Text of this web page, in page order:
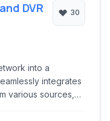
DVR 30
into a
integrates
various sources,